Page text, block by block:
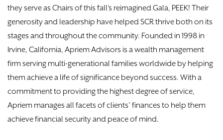
they serve as Chairs of this fall’s reimagined Gala, PEEK! Their
generosity and leadership have helped SCR thrive both on its
stages and throughout the community. Founded in 1998 in
Irvine, California, Apriem Advisors is a wealth management
firm serving multi-generational families worldwide by helping
them achieve a life of significance beyond success. With a
commitment to providing the highest degree of service,
Apriem manages all facets of clients’ finances to help them
achieve financial security and peace of mind.